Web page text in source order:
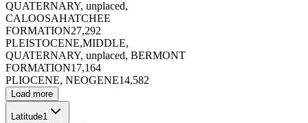
QUATERNARY, unplaced,
CALOOSAHATCHEE
FORMATION27,292
PLEISTOCENE,MIDDLE,
QUATERNARY, unplaced, BERMONT
FORMATION17,164
PLIOCENE, NEOGENE14,582
Load more
Latitude1